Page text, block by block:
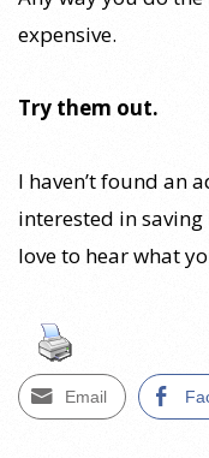
expensive.
Try them out.
I haven’t found an
interested in
love to hear what
Email